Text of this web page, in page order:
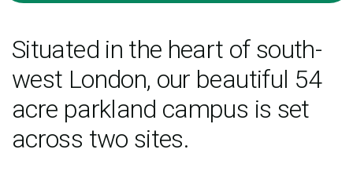
Situated in the heart of south-
west London, our beautiful 54
acre parkland campus is set
across two sites.